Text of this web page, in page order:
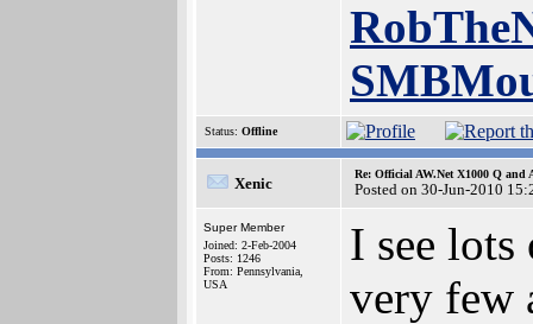
Status: Offline
Xenic
Re: Official AW.Net X1000 Q and
Posted on 30-Jun-2010
Super Member
Joined: 2-Feb-2004
Posts: 1246
From: Pennsylvania,
USA
I see lots
very few